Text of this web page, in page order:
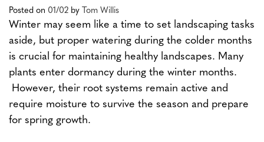
Posted on 01/02 by Tom Willis
Winter may seem like a time to set landscaping tasks
aside, but proper watering during the colder months
is crucial for maintaining healthy landscapes. Many
plants enter dormancy during the winter months.
However, their root systems remain active and
require moisture to survive the season and prepare
for spring growth.